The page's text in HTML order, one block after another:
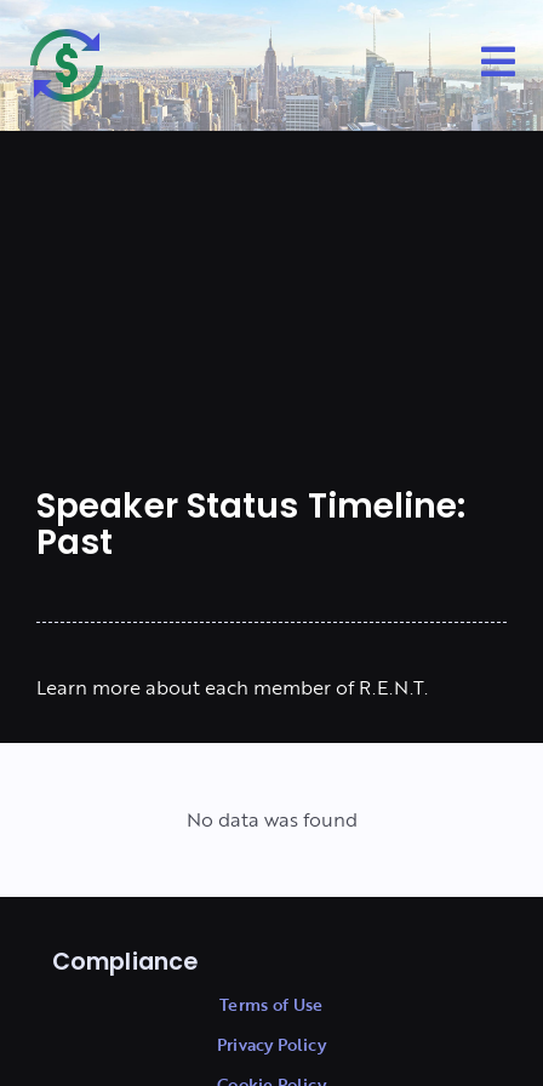
Speaker Status Timeline:
Past
Learn more about each member of R.E.N.T.
No data was found
Compliance
Terms of Use
Privacy Policy